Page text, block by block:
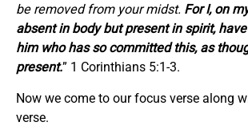
be removed from your midst. For I, on
absent in body but present in spirit,
him who has so committed this, as
present.” 1 Corinthians 5:1-3.
Now we come to our focus verse along
verse.